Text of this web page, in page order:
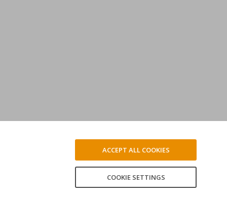
COOKIE SETTINGS
ACCEPT ALL COOKIES